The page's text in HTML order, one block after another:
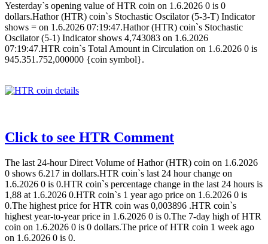
Yesterday`s opening value of HTR coin on 1.6.2026 0 is 0
dollars.Hathor (HTR) coin`s Stochastic Oscilator (5-3-T) Indicator
shows = on 1.6.2026 07:19:47.Hathor (HTR) coin`s Stochastic
Oscilator (5-1) Indicator shows 4,743083 on 1.6.2026
07:19:47.HTR coin`s Total Amount in Circulation on 1.6.2026 0 is
945.351.752,000000 {coin symbol}.
Click to see HTR Comment
The last 24-hour Direct Volume of Hathor (HTR) coin on 1.6.2026
0 shows 6.217 in dollars.HTR coin`s last 24 hour change on
1.6.2026 0 is 0.HTR coin`s percentage change in the last 24 hours is
1,88 at 1.6.2026 0.HTR coin`s 1 year ago price on 1.6.2026 0 is
0.The highest price for HTR coin was 0,003896 .HTR coin`s
highest year-to-year price in 1.6.2026 0 is 0.The 7-day high of HTR
coin on 1.6.2026 0 is 0 dollars.The price of HTR coin 1 week ago
on 1.6.2026 0 is 0.